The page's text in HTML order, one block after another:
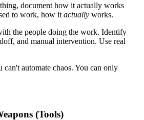
document how it actually works
to work, how it actually works.
the people doing the work. Identify
and manual intervention. Use real
automate chaos. You can only
(Tools)